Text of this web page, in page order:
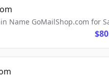
Name GoMailShop.com for